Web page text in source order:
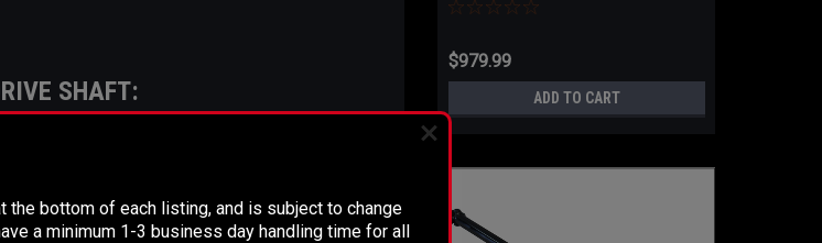
SHAFT:
$979.99
ADD TO CART
the bottom of each listing, and is subject to change
a minimum 1-3 business day handling time for all